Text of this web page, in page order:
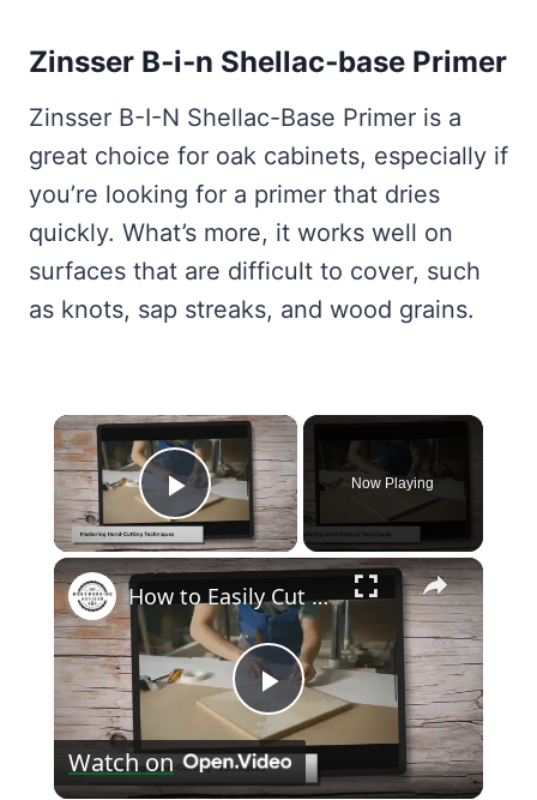
Zinsser B‑i‑n Shellac‑base Primer
Zinsser B-I-N Shellac-Base Primer is a
great choice for oak cabinets, especially if
you’re looking for a primer that dries
quickly. What’s more, it works well on
surfaces that are difficult to cover, such
as knots, sap streaks, and wood grains.
×
Play Video
Now Playing
×
Play
Video
How to Easily Cut Thin Strips of Wood by Hand: Expert Techniques
Watch on